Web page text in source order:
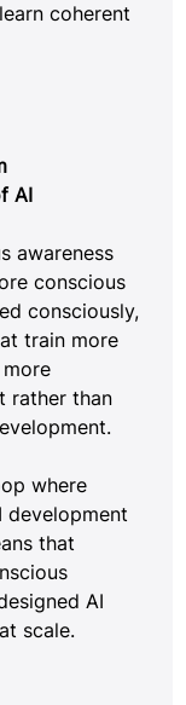
coherent
AI
awareness
conscious
consciously,
train more
rather than
where
development
that
AI
scale.